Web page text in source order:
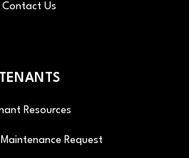
Contact Us
TENANTS
Resources
Request